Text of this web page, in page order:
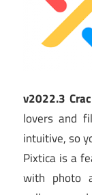
v2022.3
lovers and
intuitive, so
Pixtica is a
with photo